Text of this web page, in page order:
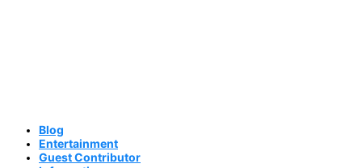
Blog
Entertainment
Guest Contributor